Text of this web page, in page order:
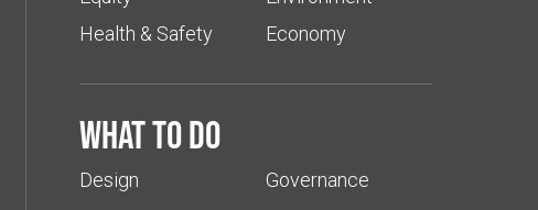
Health & Safety
Economy
What to do
Design Governance